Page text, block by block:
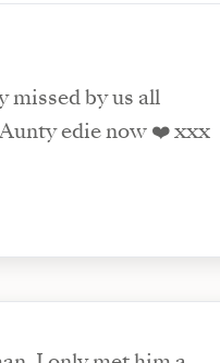
missed by us all
edie now ❤️ xxx